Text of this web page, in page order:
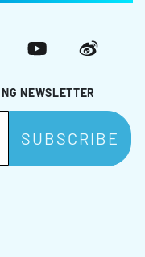
NEWSLETTER
YouTubeWeibo